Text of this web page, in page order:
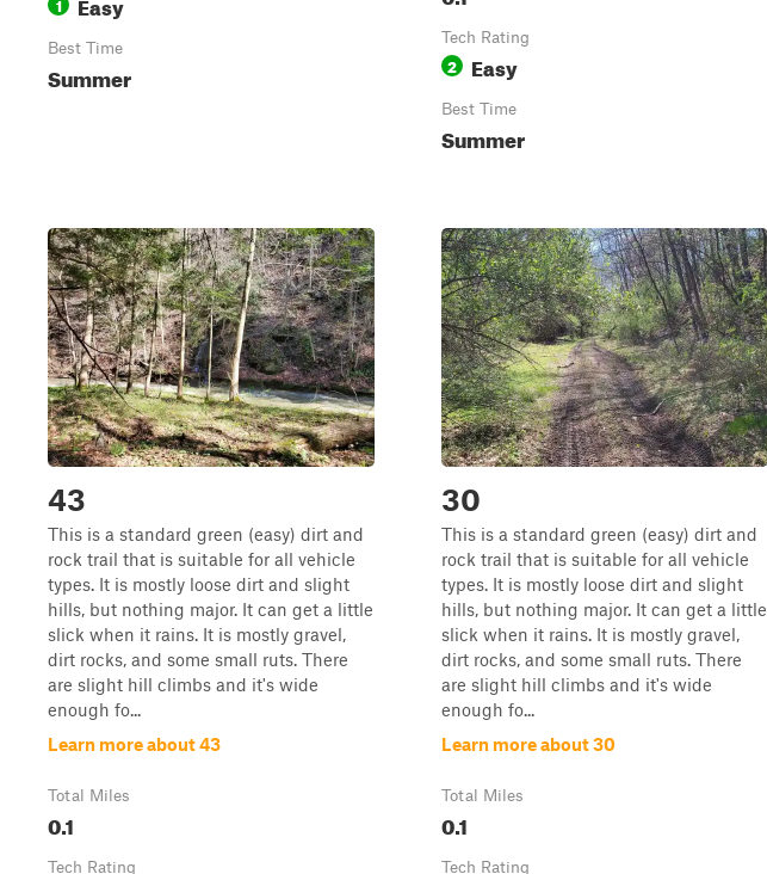
Best Time
Summer
Tech Rating
2 Easy
Best Time
Summer
43
This is a standard green (easy) dirt and
rock trail that is suitable for all vehicle
types. It is mostly loose dirt and slight
hills, but nothing major. It can get a little
slick when it rains. It is mostly gravel,
dirt rocks, and some small ruts. There
are slight hill climbs and it's wide
enough fo...
Learn more about 43
Total Miles
0.1
Tech Rating
30
This is a standard green (easy) dirt and
rock trail that is suitable for all vehicle
types. It is mostly loose dirt and slight
hills, but nothing major. It can get a little
slick when it rains. It is mostly gravel,
dirt rocks, and some small ruts. There
are slight hill climbs and it's wide
enough fo...
Learn more about 30
Total Miles
0.1
Tech Rating